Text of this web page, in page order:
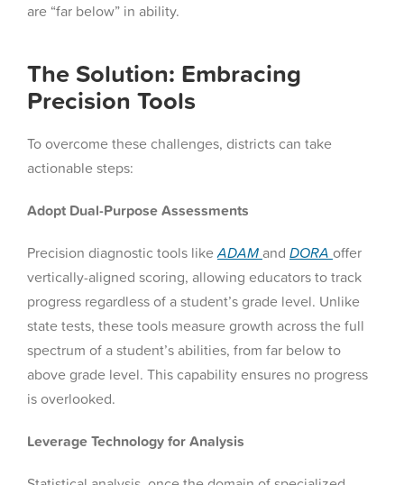
are “far below” in ability.
The Solution: Embracing
Precision Tools
To overcome these challenges, districts can take
actionable steps:
Adopt Dual-Purpose Assessments
Precision diagnostic tools likeADAMand DORA offer
vertically-aligned scoring, allowing educators to track
progress regardless of a student’s grade level. Unlike
state tests, these tools measure growth across the full
spectrum of a student’s abilities, from far below to
above grade level. This capability ensures no progress
is overlooked.
Leverage Technology for Analysis